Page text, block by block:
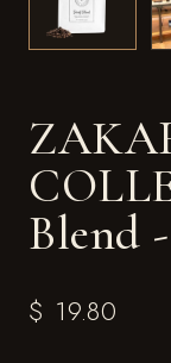
Blend
$ 19.80